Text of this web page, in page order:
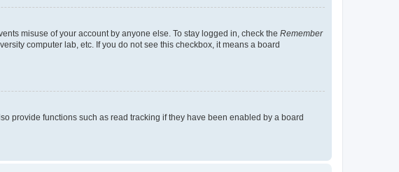
misuse of your account by anyone else. To stay logged in, check the Remember
computer lab, etc. If you do not see this checkbox, it means a board
provide functions such as read tracking if they have been enabled by a board